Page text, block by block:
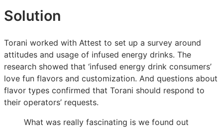
Solution
Torani worked with Attest to set up a survey around
attitudes and usage of infused energy drinks. The
research showed that ‘infused energy drink consumers’
love fun flavors and customization. And questions about
flavor types confirmed that Torani should respond to
their operators’ requests.
What was really fascinating is we found out